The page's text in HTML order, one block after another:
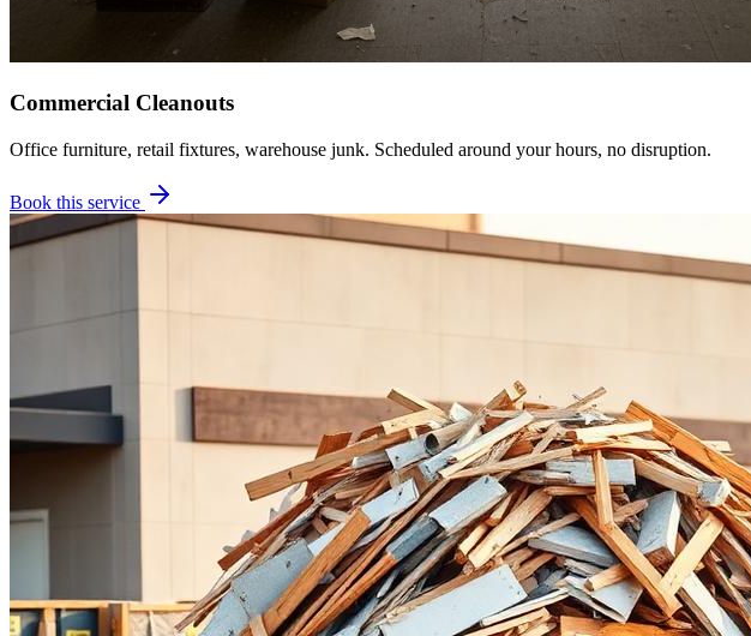
Commercial Cleanouts
Office furniture, retail fixtures, warehouse junk. Scheduled around your hours, no disruption.
Book this service